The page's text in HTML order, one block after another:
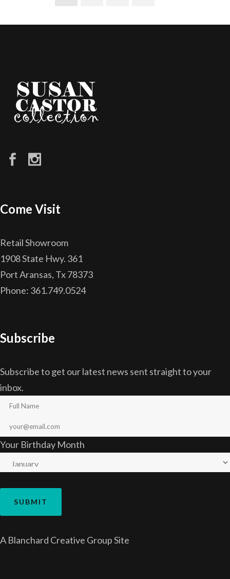
Come Visit
Retail Showroom
1908 State Hwy. 361
Port Aransas, Tx 78373
Phone: 361.749.0524
Subscribe
Subscribe to get our latest news sent straight to your
inbox.
Your Birthday Month
A Blanchard Creative GroupSite